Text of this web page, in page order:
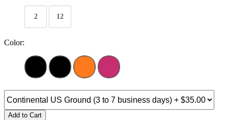
2 12
Color:
Add to Cart